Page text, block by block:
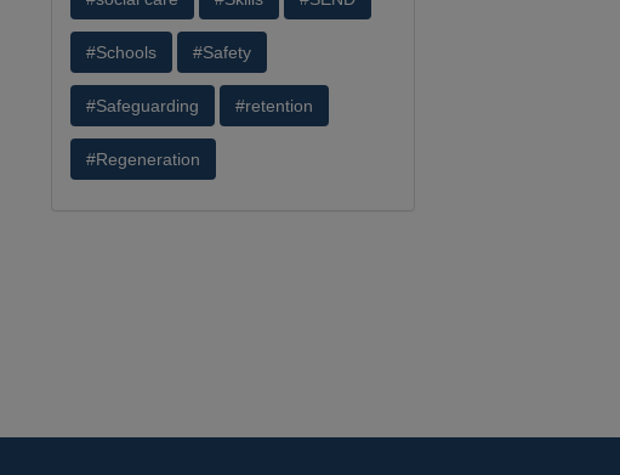
#Schools #Safety
#Safeguarding #retention
#Regeneration